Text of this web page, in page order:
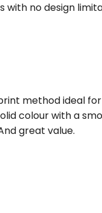
with no design
method ideal
colour with a
great value.